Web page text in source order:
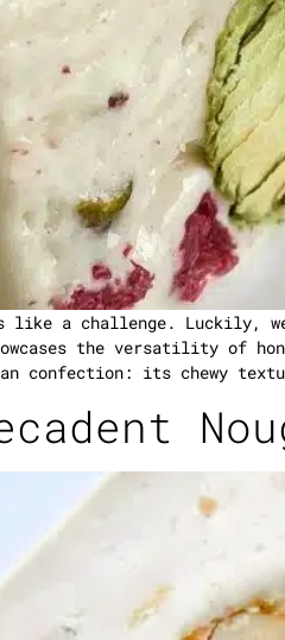
like a challenge.
the versatility of
confection: its chewy